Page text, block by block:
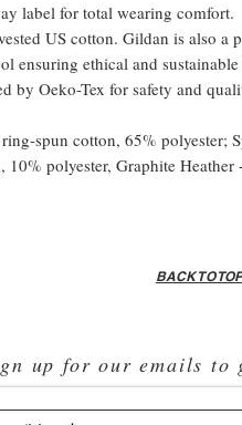
label for total wearing comfort.
US cotton. Gildan is also a
ensuring ethical and sustainable
by Oeko-Tex for safety and
spun cotton, 65% polyester;
polyester, Graphite Heather
BACK TO
up for our emails to